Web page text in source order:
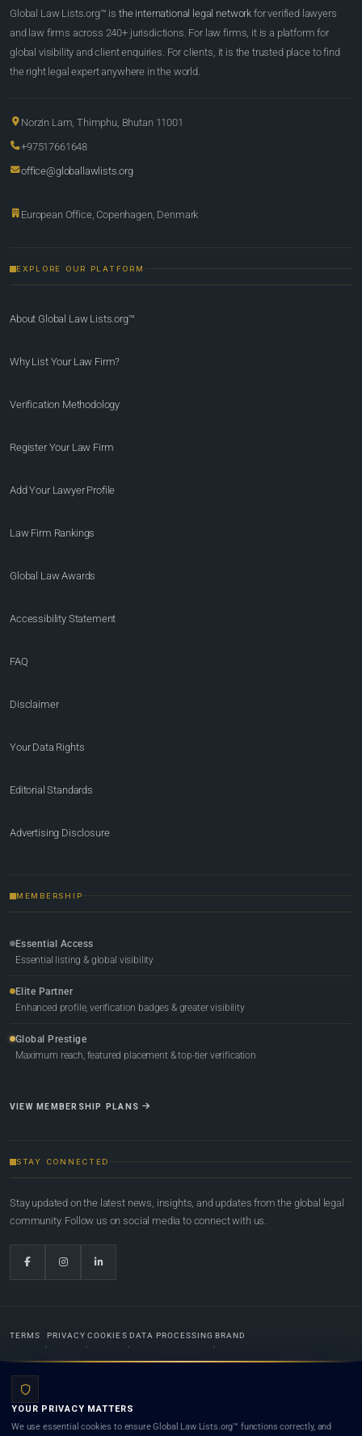
Global Law Lists.org™ is the international legal network for verified lawyers
and law firms across 240+ jurisdictions. For law firms, it is a platform for
global visibility and client enquiries. For clients, it is the trusted place to find
the right legal expert anywhere in the world.
Norzin Lam, Thimphu, Bhutan 11001
+97517661648
office@globallawlists.org
European Office, Copenhagen, Denmark
EXPLORE OUR PLATFORM
About Global Law Lists.org™
Why List Your Law Firm?
Verification Methodology
Register Your Law Firm
Add Your Lawyer Profile
Law Firm Rankings
Global Law Awards
Accessibility Statement
FAQ
Disclaimer
Your Data Rights
Editorial Standards
Advertising Disclosure
MEMBERSHIP
Essential Access
Essential listing & global visibility
Elite Partner
Enhanced profile, verification badges & greater visibility
Global Prestige
Maximum reach, featured placement & top-tier verification
VIEW MEMBERSHIP PLANS
STAY CONNECTED
Stay updated on the latest news, insights, and updates from the global legal
community. Follow us on social media to connect with us.
TERMS PRIVACY COOKIES DATA PROCESSING BRAND
Lists.org™ is a legal directory and international legal network. Nothing on this site is legal advice,
YOUR PRIVACY MATTERS
We use essential cookies to ensure Global Law Lists.org™ functions correctly, and